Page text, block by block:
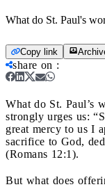
What do St. Paul's
Copy link
share on :
What do St. Paul’s
strongly urges us:
great mercy to us I
sacrifice to God,
(Romans 12:1).
But what does